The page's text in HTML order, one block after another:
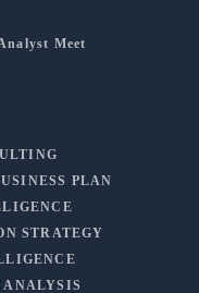
Meet
PLAN
STRATEGY
ANALYSIS